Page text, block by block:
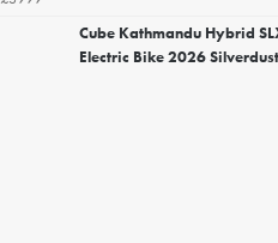
Cube Kathmandu Hybrid
Electric Bike 2026